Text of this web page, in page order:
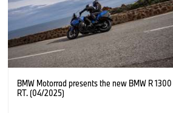
BMW Motorrad presents the new BMW R 1300
RT. (04/2025)